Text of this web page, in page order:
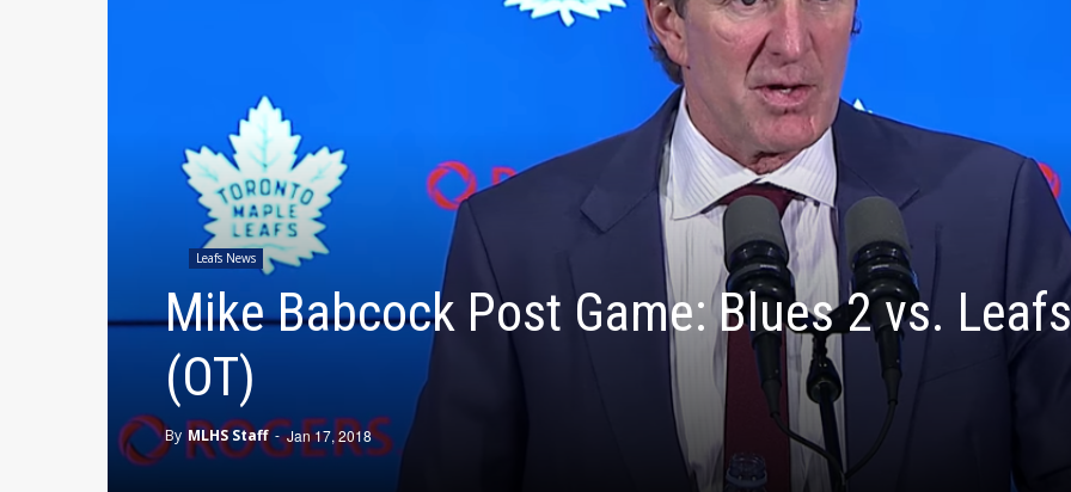
Leafs News
Mike Babcock Post Game: Blues 2 vs.
(OT)
By MLHS Staff- Jan 17, 2018